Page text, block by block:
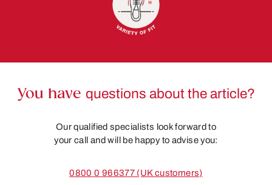
You have questions about the article?
Our qualified specialists look forward to
your call and will be happy to advise you:
0800 0 966377 (UK customers)